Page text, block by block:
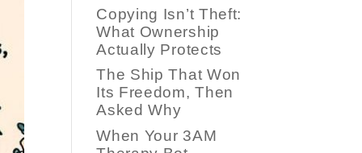
Copying Isn’t Theft:
What Ownership
Actually Protects
The Ship That Won
Its Freedom, Then
Asked Why
When Your 3AM